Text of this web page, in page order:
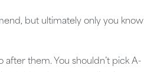
but ultimately only you know
them. You shouldn’t pick A-